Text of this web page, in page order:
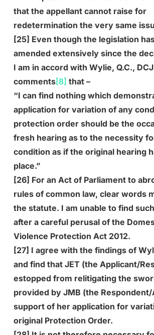
that the appellant cannot raise for
redetermination the very same
[25] Even though the legislation
amended extensively since the
I am in accord with Wylie, Q.C.,
comments[8] that –
“I can find nothing which
application for variation of any
protection order should be the
fresh hearing as to the necessity
condition as if the original hearing
place.”
[26] For an Act of Parliament to
rules of common law, clear words
the statute. I am unable to find
after a careful perusal of the
Violence Protection Act 2012.
[27] I agree with the findings of
and find that JET (the Applicant/
estopped from relitigating the
provided by JMB (the
support of her application for
original Protection Order.